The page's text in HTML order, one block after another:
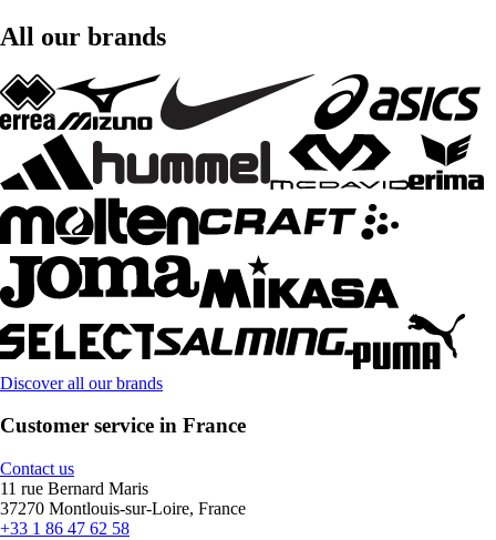
All our brands
Discover all our brands
Customer service in France
Contact us
11 rue Bernard Maris
37270 Montlouis-sur-Loire, France
+33 1 86 47 62 58